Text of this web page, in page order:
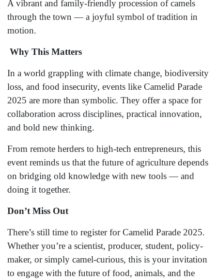
A vibrant and family-friendly procession of camels
through the town — a joyful symbol of tradition in
motion.
Why This Matters
In a world grappling with climate change, biodiversity
loss, and food insecurity, events like Camelid Parade
2025 are more than symbolic. They offer a space for
collaboration across disciplines, practical innovation,
and bold new thinking.
From remote herders to high-tech entrepreneurs, this
event reminds us that the future of agriculture depends
on bridging old knowledge with new tools — and
doing it together.
Don’t Miss Out
There’s still time to register for Camelid Parade 2025.
Whether you’re a scientist, producer, student, policy-
maker, or simply camel-curious, this is your invitation
to engage with the future of food, animals, and the